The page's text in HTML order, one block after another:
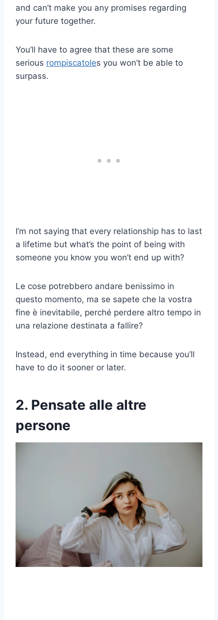
and can’t make you any promises regarding
your future together.
You’ll have to agree that these are some
serious rompiscatoles you won’t be able to
surpass.
I’m not saying that every relationship has to last
a lifetime but what’s the point of being with
someone you know you won’t end up with?
Le cose potrebbero andare benissimo in
questo momento, ma se sapete che la vostra
fine è inevitabile, perché perdere altro tempo in
una relazione destinata a fallire?
Instead, end everything in time because you’ll
have to do it sooner or later.
2. Pensate alle altre
persone